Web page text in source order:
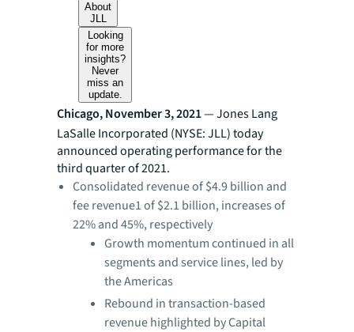
About
JLL
Looking
for more
insights?
Never
miss an
update.
Chicago, November 3, 2021— Jones Lang
LaSalle Incorporated (NYSE: JLL) today
announced operating performance for the
third quarter of 2021.
Consolidated revenue of $4.9 billion and
fee revenue1 of $2.1 billion, increases of
22% and 45%, respectively
Growth momentum continued in all
segments and service lines, led by
the Americas
Rebound in transaction-based
revenue highlighted by Capital